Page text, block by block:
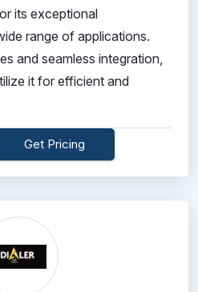
its exceptional
range of applications.
and seamless integration,
it for efficient and
Get Pricing